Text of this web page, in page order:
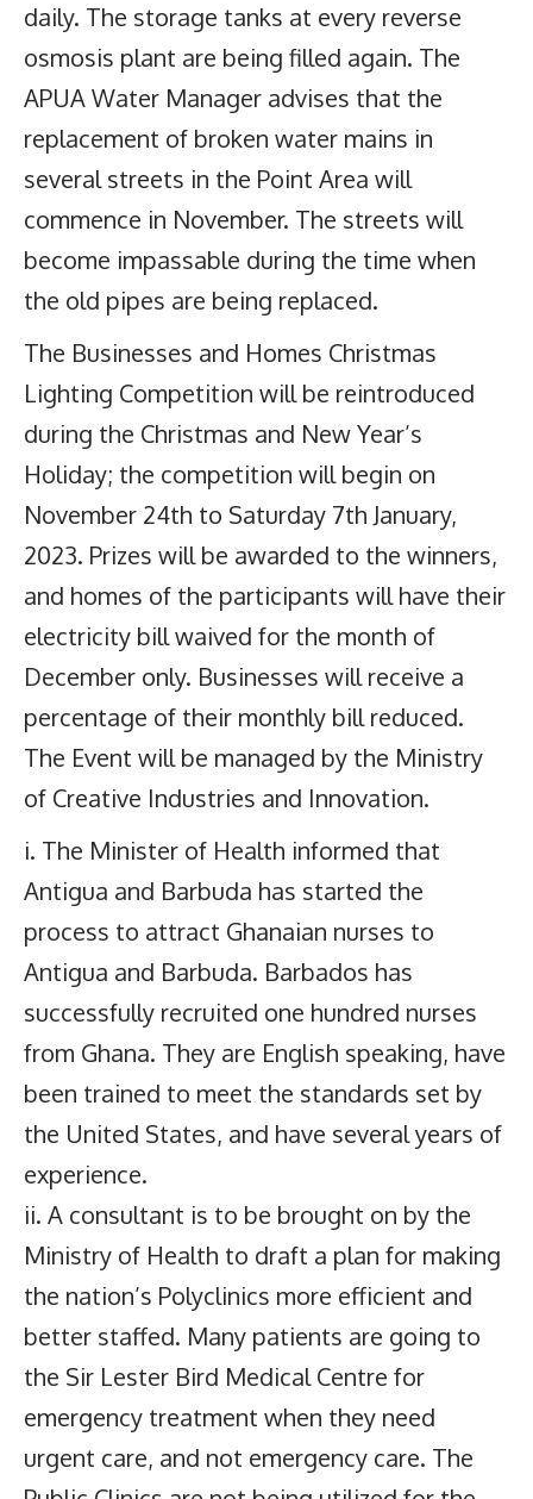
daily. The storage tanks at every reverse
osmosis plant are being filled again. The
APUA Water Manager advises that the
replacement of broken water mains in
several streets in the Point Area will
commence in November. The streets will
become impassable during the time when
the old pipes are being replaced.
The Businesses and Homes Christmas
Lighting Competition will be reintroduced
during the Christmas and New Year’s
Holiday; the competition will begin on
November 24th to Saturday 7th January,
2023. Prizes will be awarded to the winners,
and homes of the participants will have their
electricity bill waived for the month of
December only. Businesses will receive a
percentage of their monthly bill reduced.
The Event will be managed by the Ministry
of Creative Industries and Innovation.
i. The Minister of Health informed that
Antigua and Barbuda has started the
process to attract Ghanaian nurses to
Antigua and Barbuda. Barbados has
successfully recruited one hundred nurses
from Ghana. They are English speaking, have
been trained to meet the standards set by
the United States, and have several years of
experience.
ii. A consultant is to be brought on by the
Ministry of Health to draft a plan for making
the nation’s Polyclinics more efficient and
better staffed. Many patients are going to
the Sir Lester Bird Medical Centre for
emergency treatment when they need
urgent care, and not emergency care. The